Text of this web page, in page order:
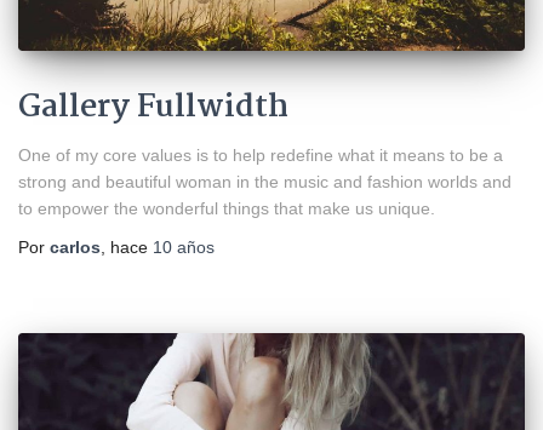
Gallery Fullwidth
One of my core values is to help redefine what it means to be a
strong and beautiful woman in the music and fashion worlds and
to empower the wonderful things that make us unique.
Por carlos , hace 10 años